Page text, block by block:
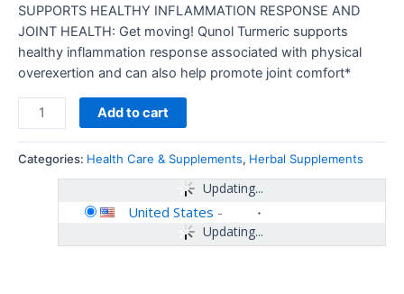
SUPPORTS HEALTHY INFLAMMATION RESPONSE AND
JOINT HEALTH: Get moving! Qunol Turmeric supports
healthy inflammation response associated with physical
overexertion and can also help promote joint comfort*
Add to cart
Categories: Health Care & Supplements, Herbal Supplements
Updating...
Updating...
United States -